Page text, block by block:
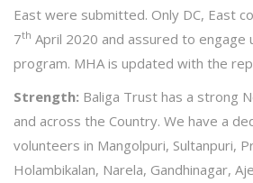
East were submitted. Only DC, East
7th April 2020 and assured to engage
program. MHA is updated with the
Strength: Baliga Trust has a strong
and across the Country. We have a
volunteers in Mangolpuri, Sultanpuri,
Holambikalan, Narela, Gandhinagar,